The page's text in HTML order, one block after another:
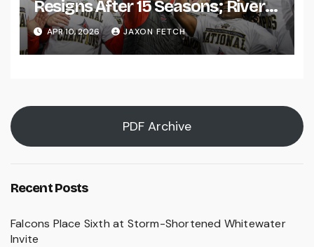
Resigns After 15 Seasons; River
Falls Bids Farewell
APR 10, 2026 JAXON FETCH
PDF Archive
Recent Posts
Falcons Place Sixth at Storm-Shortened Whitewater
Invite